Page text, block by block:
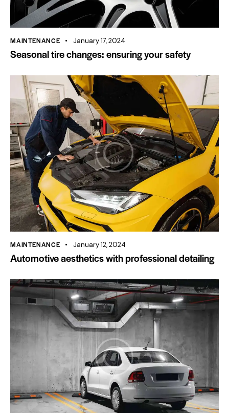
MAINTENANCE January 17, 2024
Seasonal tire changes: ensuring your safety
MAINTENANCE January 12, 2024
Automotive aesthetics with professional detailing